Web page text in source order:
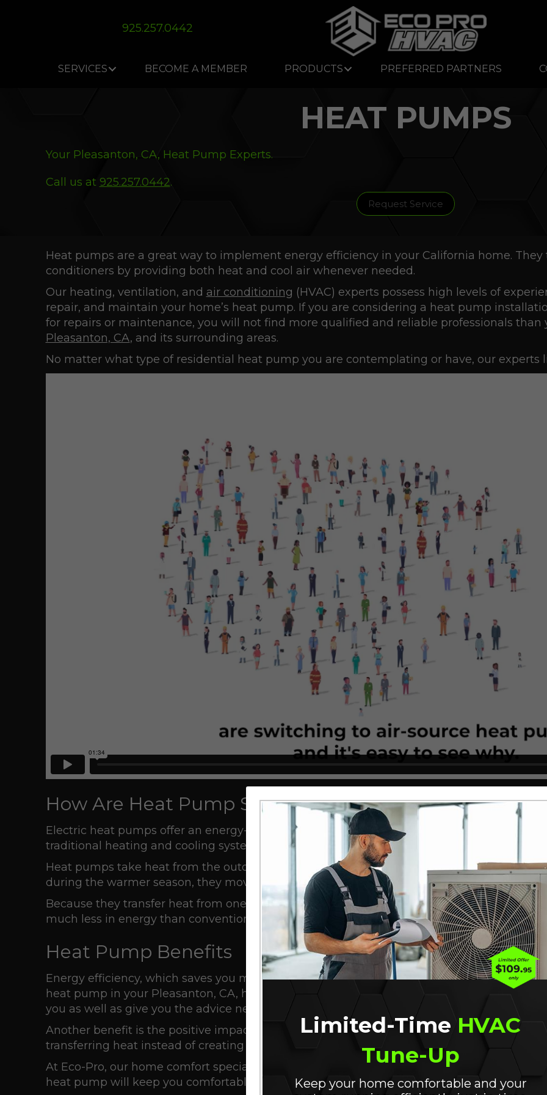
925.257.0442
SERVICES BECOME A MEMBER PRODUCTS PREFERRED PARTNERS
HEAT PUMPS
Your Pleasanton, CA, Heat Pump Experts.
Call us at 925.257.0442.
Request Service
Heat pumps are a great way to implement energy efficiency in your California home.
conditioners by providing both heat and cool air whenever needed.
Our heating, ventilation, and air conditioning (HVAC) experts possess high levels of
repair, and maintain your home’s heat pump. If you are considering a heat pump
for repairs or maintenance, you will not find more qualified and reliable professionals
Pleasanton, CA, and its surrounding areas.
No matter what type of residential heat pump you are contemplating or have, our experts
How Are Heat Pump Systems Different?
Electric heat pumps offer an energy-efficient alternative tofurnaces
and air conditioners.
traditional heating and cooling systems.
Heat pumps take heat from the outdoors and transfer it into your home when our
during the warmer season, they move the heat from inside your home outdoors.
Because they transfer heat from one location to another instead of creating heat, heat
much less in energy than conventional
residential HVAC systems that burn fossil fuels to
Heat Pump Benefits
Energy efficiency, which saves you money year-round, is just one of the multiple benefits
heat pump in your Pleasanton, CA, home, now may be the time. Our heat pump
you as well as give you the advice needed to reduce your energy consumption and lower
Another benefit is the positive impact a heat pump can have on your home’sindoor air
transferring heat instead of creating it with fossil fuels, it does not contribute to poor
At Eco-Pro, our home comfort specialists only work with the industry’s leading systems
heat pump will keep you comfortable for years.
Limited-Time HVAC
Tune-Up
Keep your home comfortable and your